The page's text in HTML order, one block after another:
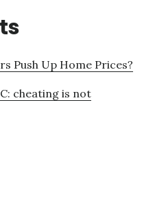
Push Up Home Prices?
cheating is not